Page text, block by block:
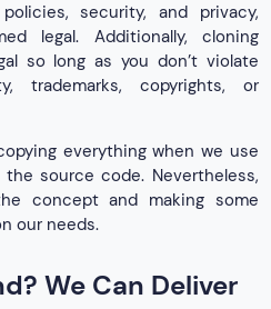
security, and privacy,
legal. Additionally, cloning
so long as you don’t violate
trademarks, copyrights, or
everything when we use
source code. Nevertheless,
concept and making some
our needs.
We Can Deliver